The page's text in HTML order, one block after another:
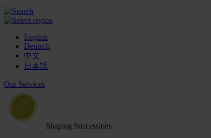
English
Deutsch
中文
日本語
Our Services
Shaping Successions